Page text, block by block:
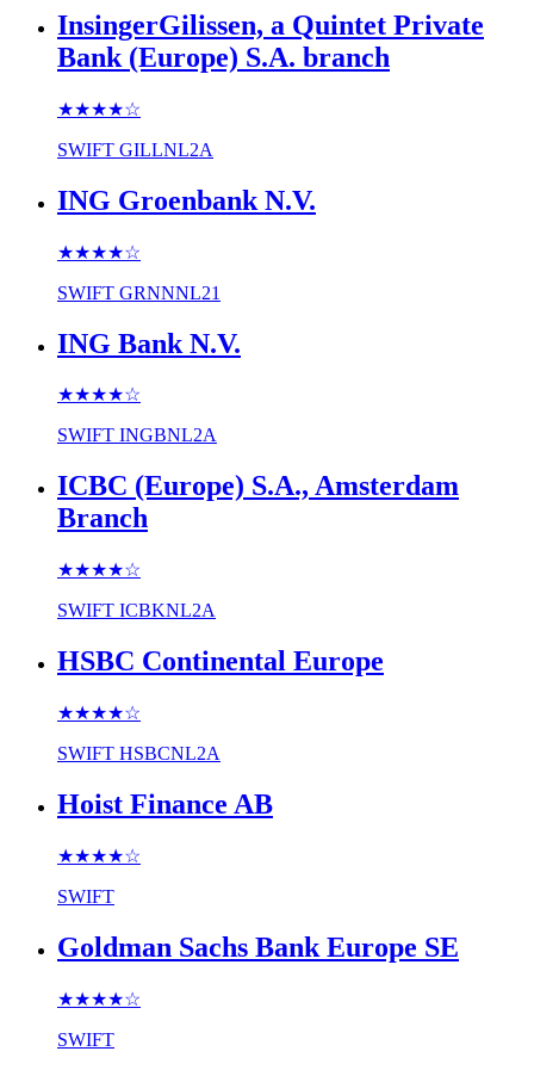
InsingerGilissen, a Quintet Private
Bank (Europe) S.A. branch
★★★★☆
SWIFT GILLNL2A
ING Groenbank N.V.
★★★★☆
SWIFT GRNNNL21
ING Bank N.V.
★★★★☆
SWIFT INGBNL2A
ICBC (Europe) S.A., Amsterdam
Branch
★★★★☆
SWIFT ICBKNL2A
HSBC Continental Europe
★★★★☆
SWIFT HSBCNL2A
Hoist Finance AB
★★★★☆
SWIFT
Goldman Sachs Bank Europe SE
★★★★☆
SWIFT